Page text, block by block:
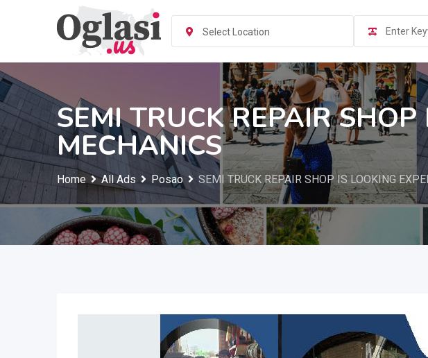
Select Location
SEMI TRUCK REPAIR
MECHANICS
Home All Ads Posao SEMI TRUCK REPAIR SHOP IS LOOKING